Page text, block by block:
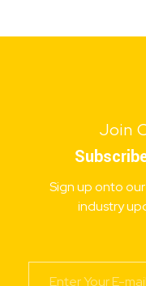
Join
Sign up onto
industry